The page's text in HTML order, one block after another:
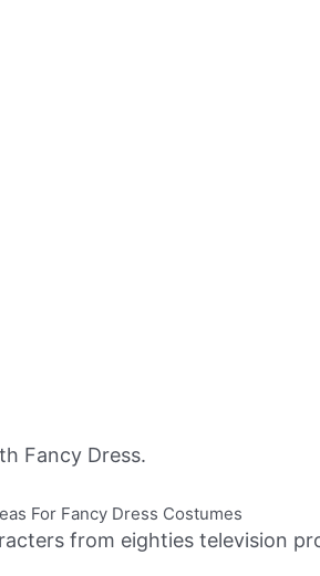
Fancy Dress.
For Fancy Dress Costumes
from eighties television